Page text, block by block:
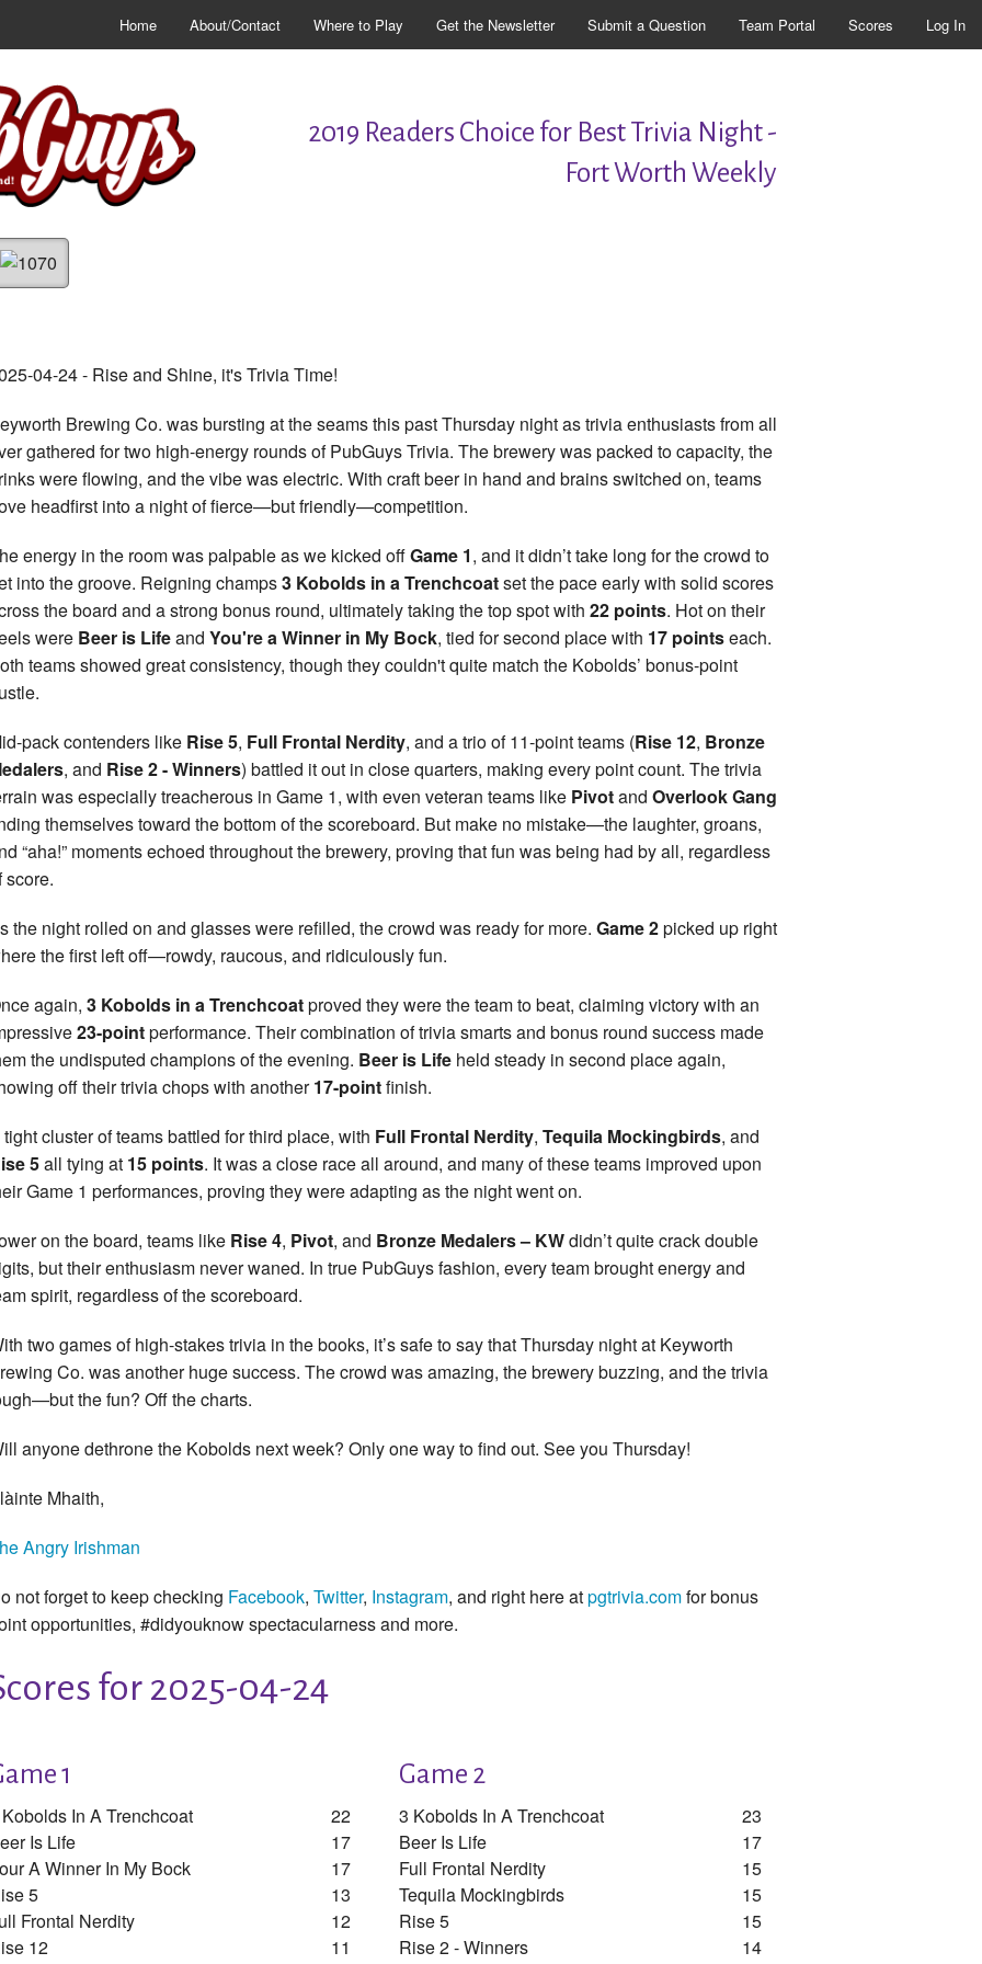
Home About/Contact Where to Play Get the Newsletter Submit a Question Team Portal Scores Log In
2019 Readers Choice for Best Trivia Night -
Fort Worth Weekly
04-24 - Rise and Shine, it's Trivia Time!
Brewing Co. was bursting at the seams this past Thursday night as trivia enthusiasts from all
gathered for two high-energy rounds of PubGuys Trivia. The brewery was packed to capacity, the
were flowing, and the vibe was electric. With craft beer in hand and brains switched on, teams
headfirst into a night of fierce—but friendly—competition.
energy in the room was palpable as we kicked offGame 1, and it didn’t take long for the crowd to
into the groove. Reigning champs3 Kobolds in a Trenchcoatset the pace early with solid scores
the board and a strong bonus round, ultimately taking the top spot with 22 points. Hot on their
were Beer is Lifeand You're a Winner in My Bock, tied for second place with 17 pointseach.
teams showed great consistency, though they couldn't quite match the Kobolds’ bonus-point
pack contenders like Rise 5, Full Frontal Nerdity, and a trio of 11-point teams (Rise 12, Bronze
, and Rise 2 - Winners) battled it out in close quarters, making every point count. The trivia
was especially treacherous in Game 1, with even veteran teams like Pivotand Overlook Gang
themselves toward the bottom of the scoreboard. But make no mistake—the laughter, groans,
“aha!” moments echoed throughout the brewery, proving that fun was being had by all, regardless
score.
the night rolled on and glasses were refilled, the crowd was ready for more. Game 2picked up right
the first left off—rowdy, raucous, and ridiculously fun.
again, 3 Kobolds in a Trenchcoatproved they were the team to beat, claiming victory with an
23-pointperformance. Their combination of trivia smarts and bonus round success made
the undisputed champions of the evening. Beer is Life held steady in second place again,
off their trivia chops with another17-pointfinish.
cluster of teams battled for third place, with Full Frontal Nerdity, Tequila Mockingbirds, and
5all tying at 15 points. It was a close race all around, and many of these teams improved upon
Game 1 performances, proving they were adapting as the night went on.
on the board, teams like Rise 4, Pivot, and Bronze Medalers – KWdidn’t quite crack double
but their enthusiasm never waned. In true PubGuys fashion, every team brought energy and
spirit, regardless of the scoreboard.
two games of high-stakes trivia in the books, it’s safe to say that Thursday night at Keyworth
Co. was another huge success. The crowd was amazing, the brewery buzzing, and the trivia
the fun? Off the charts.
anyone dethrone the Kobolds next week? Only one way to find out. See you Thursday!
Mhaith,
Angry Irishman
not forget to keep checking Facebook, Twitter, Instagram, and right here atpgtrivia.comfor bonus
opportunities, #didyouknow spectacularness and more.
for 2025-04-24
1
In A Trenchcoat
22
Is Life
17
A Winner In My Bock
17
5
13
Frontal Nerdity
12
12
11
Game 2
3 Kobolds In A Trenchcoat
23
Beer Is Life
17
Full Frontal Nerdity
15
Tequila Mockingbirds
15
Rise 5
15
Rise 2 - Winners
14